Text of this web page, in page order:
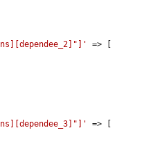
=> [
=> [